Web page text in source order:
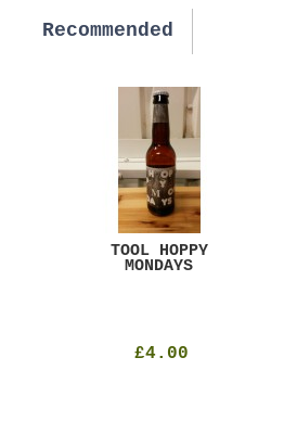
Recommended
TOOL HOPPY
MONDAYS
£4.00